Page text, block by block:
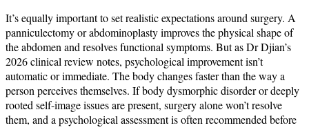
It’s equally important to set realistic expectations around surgery. A
panniculectomy or abdominoplasty improves the physical shape of
the abdomen and resolves functional symptoms. But as Dr Djian’s
2026 clinical review notes, psychological improvement isn’t
automatic or immediate. The body changes faster than the way a
person perceives themselves. If body dysmorphic disorder or deeply
rooted self-image issues are present, surgery alone won’t resolve
them, and a psychological assessment is often recommended before